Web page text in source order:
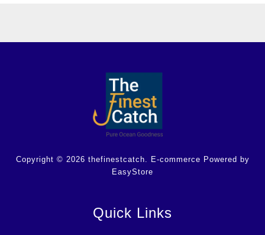
Copyright © 2026 thefinestcatch. E-commerce Powered by
EasyStore
Quick Links